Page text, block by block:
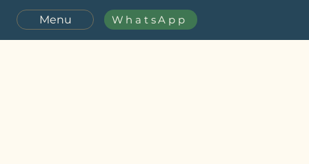
Menu WhatsApp